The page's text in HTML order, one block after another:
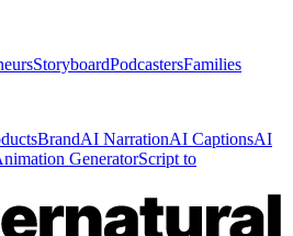
StoryboardPodcastersFamilies
BrandAI NarrationAI CaptionsAI
GeneratorScript to